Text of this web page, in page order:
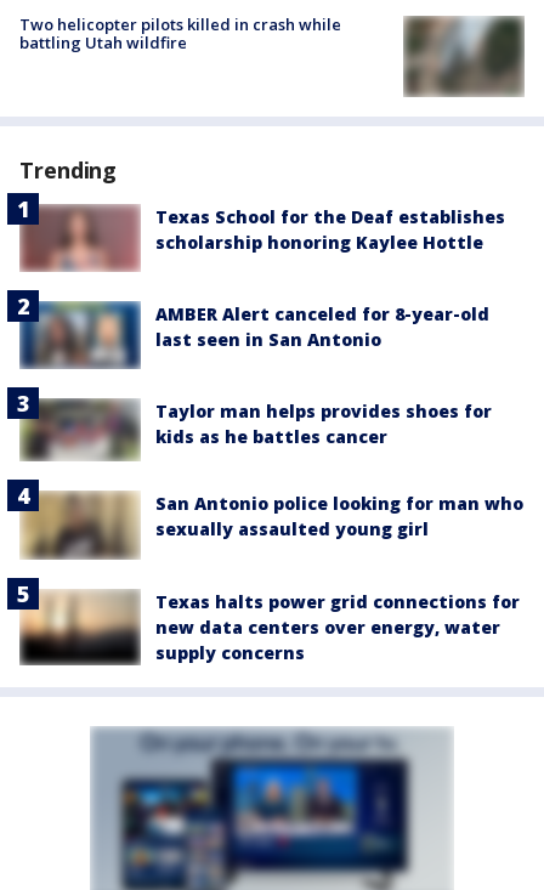
Two helicopter pilots killed in crash while
battling Utah wildfire
Trending
Texas School for the Deaf establishes
scholarship honoring Kaylee Hottle
AMBER Alert canceled for 8-year-old
last seen in San Antonio
Taylor man helps provides shoes for
kids as he battles cancer
San Antonio police looking for man who
sexually assaulted young girl
Texas halts power grid connections for
new data centers over energy, water
supply concerns